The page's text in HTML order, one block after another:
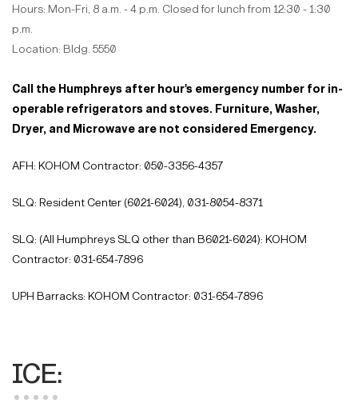
Hours: Mon-Fri, 8 a.m. - 4 p.m. Closed for lunch from 12:30 - 1:30
p.m.
Location: Bldg. 5550
Call the Humphreys after hour's emergency number for in-
operable refrigerators and stoves. Furniture, Washer,
Dryer, and Microwave are not considered Emergency.
AFH: KOHOM Contractor: 050-3356-4357
SLQ: Resident Center (6021-6024), 031-8054-8371
SLQ: (All Humphreys SLQ other than B6021-6024): KOHOM
Contractor: 031-654-7896
UPH Barracks: KOHOM Contractor: 031-654-7896
ICE: